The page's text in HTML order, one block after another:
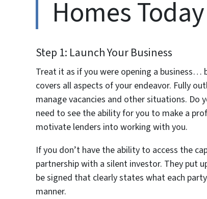
Homes
Step 1: Launch Your Business
Treat it as if you were opening a business…
covers all aspects of your endeavor. Fully
manage vacancies and other situations. Do
need to see the ability for you to make a
motivate lenders into working with you.
If you don’t have the ability to access the
partnership with a silent investor. They put
be signed that clearly states what each
manner.